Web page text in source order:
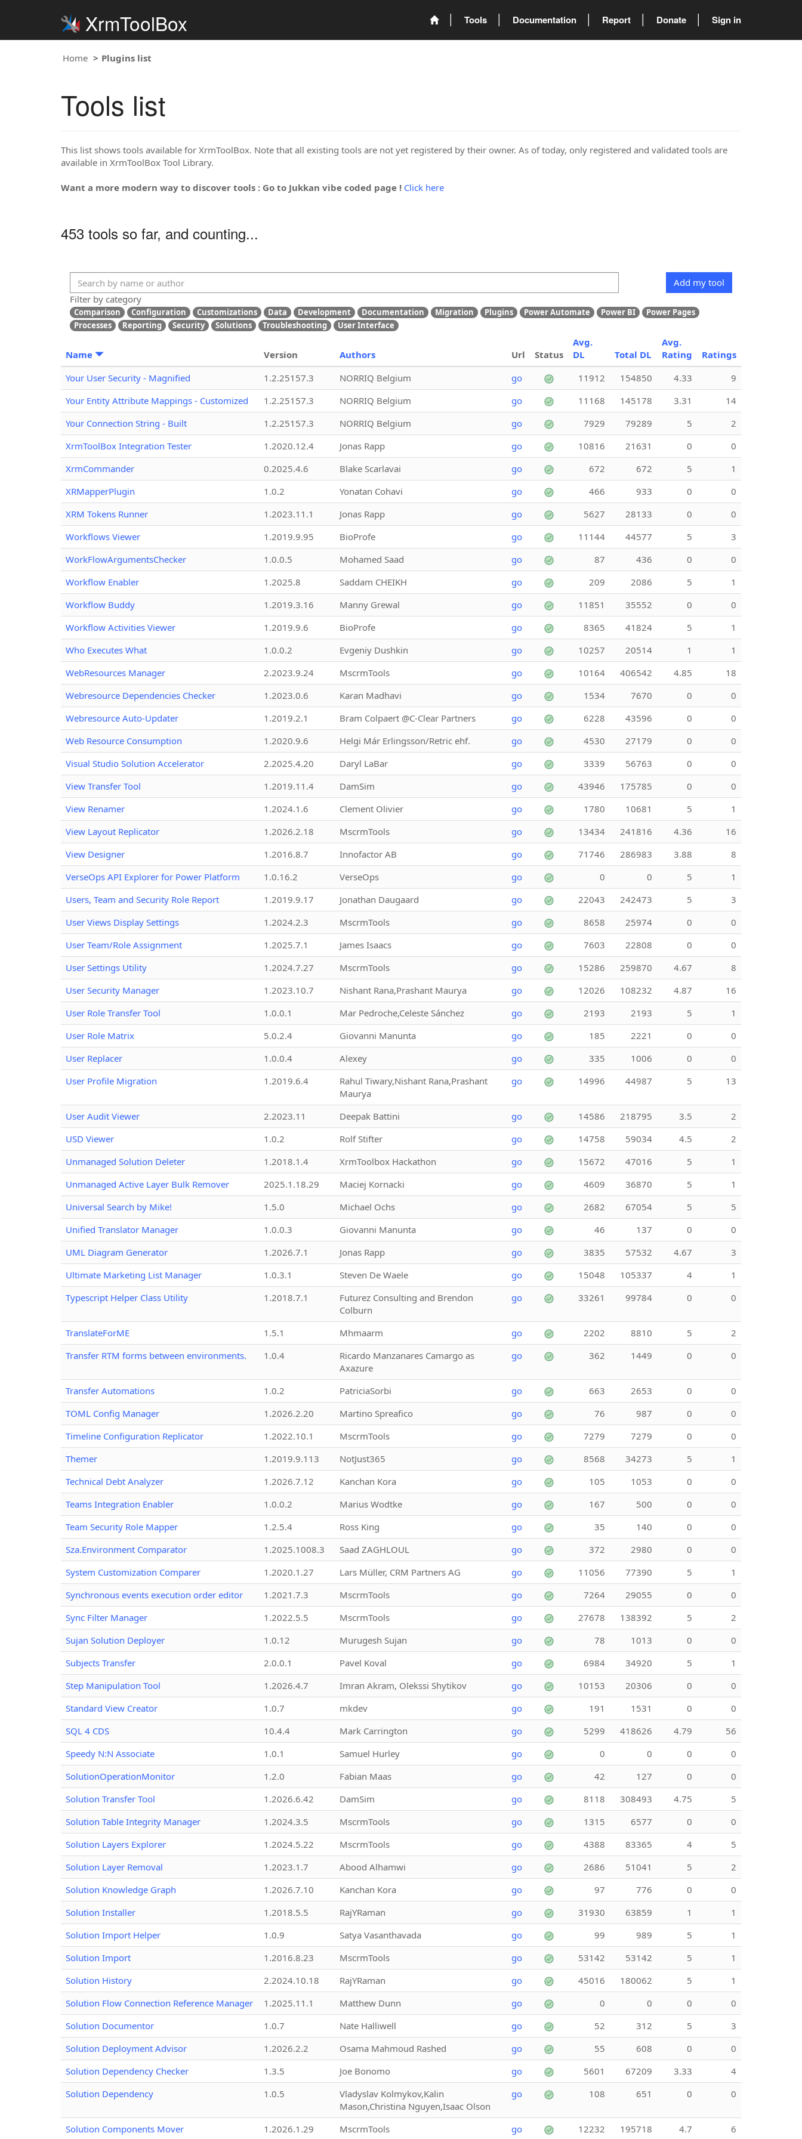
XrmToolBox Tools Documentation Report Donate Sign in
Home Plugins list
Tools list
This list shows tools available for XrmToolBox. Note that all existing tools are not yet registered by their owner. As of today, only registered and validated tools are
available in XrmToolBox Tool Library.
Want a more modern way to discover tools : Go to Jukkan vibe coded page ! Click here
453 tools so far, and counting...
Add my tool
Filter by category
Comparison Configuration Customizations Data Development Documentation Migration Plugins Power Automate Power BI
Power Pages
Processes
Reporting Security Solutions Troubleshooting User Interface
Name Version Authors Url Status
Avg.
DL
Total DL
Avg.
Rating
Ratings
Your User Security - Magnified
1.2.25157.3 NORRIQ Belgium go 11912 154850 4.33
9
Your Entity Attribute Mappings - Customized
1.2.25157.3 NORRIQ Belgium go 11168 145178 3.31
14
Your Connection String - Built
1.2.25157.3 NORRIQ Belgium go 7929 79289 5
2
XrmToolBox Integration Tester
1.2020.12.4 Jonas Rapp go 10816 21631 0
0
XrmCommander
0.2025.4.6 Blake Scarlavai go 672 672 5
1
XRMapperPlugin
1.0.2 Yonatan Cohavi go 466 933 0
0
XRM Tokens Runner
1.2023.11.1 Jonas Rapp go 5627 28133 0
0
Workflows Viewer
1.2019.9.95 BioProfe go 11144 44577 5
3
WorkFlowArgumentsChecker
1.0.0.5 Mohamed Saad go 87 436 0
0
Workflow Enabler
1.2025.8 Saddam CHEIKH go 209 2086 5
1
Workflow Buddy
1.2019.3.16 Manny Grewal go 11851 35552 0
0
Workflow Activities Viewer
1.2019.9.6 BioProfe go 8365 41824 5
1
Who Executes What
1.0.0.2 Evgeniy Dushkin go 10257 20514 1
1
WebResources Manager
2.2023.9.24 MscrmTools go 10164 406542 4.85
18
Webresource Dependencies Checker
1.2023.0.6 Karan Madhavi go 1534 7670 0
0
Webresource Auto-Updater
1.2019.2.1 Bram Colpaert @C-Clear Partners go 6228 43596 0
0
Web Resource Consumption
1.2020.9.6 Helgi Már Erlingsson/Retric ehf. go 4530 27179 0
0
Visual Studio Solution Accelerator
2.2025.4.20 Daryl LaBar go 3339 56763 0
0
View Transfer Tool
1.2019.11.4 DamSim go 43946 175785 0
0
View Renamer
1.2024.1.6 Clement Olivier go 1780 10681 5
1
View Layout Replicator
1.2026.2.18 MscrmTools go 13434 241816 4.36
16
View Designer
1.2016.8.7 Innofactor AB go 71746 286983 3.88
8
VerseOps API Explorer for Power Platform
1.0.16.2 VerseOps go 0 0 5
1
Users, Team and Security Role Report
1.2019.9.17 Jonathan Daugaard go 22043 242473 5
3
User Views Display Settings
1.2024.2.3 MscrmTools go 8658 25974 0
0
User Team/Role Assignment
1.2025.7.1 James Isaacs go 7603 22808 0
0
User Settings Utility
1.2024.7.27 MscrmTools go 15286 259870 4.67
8
User Security Manager
1.2023.10.7 Nishant Rana,Prashant Maurya go 12026 108232 4.87
16
User Role Transfer Tool
1.0.0.1 Mar Pedroche,Celeste Sánchez go 2193 2193 5
1
User Role Matrix
5.0.2.4 Giovanni Manunta go 185 2221 0
0
User Replacer
1.0.0.4 Alexey go 335 1006 0
0
User Profile Migration
1.2019.6.4
Rahul Tiwary,Nishant Rana,Prashant
Maurya
go 14996 44987 5 13
User Audit Viewer 2.2023.11 Deepak Battini go 14586 218795 3.5
2
USD Viewer
1.0.2 Rolf Stifter go 14758 59034 4.5
2
Unmanaged Solution Deleter
1.2018.1.4 XrmToolbox Hackathon go 15672 47016 5
1
Unmanaged Active Layer Bulk Remover
2025.1.18.29 Maciej Kornacki go 4609 36870 5
1
Universal Search by Mike!
1.5.0 Michael Ochs go 2682 67054 5
5
Unified Translator Manager
1.0.0.3 Giovanni Manunta go 46 137 0
0
UML Diagram Generator
1.2026.7.1 Jonas Rapp go 3835 57532 4.67
3
Ultimate Marketing List Manager
1.0.3.1 Steven De Waele go 15048 105337 4
1
Typescript Helper Class Utility
1.2018.7.1
Futurez Consulting and Brendon
Colburn
go 33261 99784 0 0
TranslateForME 1.5.1 Mhmaarm go 2202 8810 5
2
Transfer RTM forms between environments.
1.0.4
Ricardo Manzanares Camargo as
Axazure
go 362 1449 0 0
Transfer Automations 1.0.2 PatriciaSorbi go 663 2653 0
0
TOML Config Manager
1.2026.2.20 Martino Spreafico go 76 987 0
0
Timeline Configuration Replicator
1.2022.10.1 MscrmTools go 7279 7279 0
0
Themer
1.2019.9.113 NotJust365 go 8568 34273 5
1
Technical Debt Analyzer
1.2026.7.12 Kanchan Kora go 105 1053 0
0
Teams Integration Enabler
1.0.0.2 Marius Wodtke go 167 500 0
0
Team Security Role Mapper
1.2.5.4 Ross King go 35 140 0
0
Sza.Environment Comparator
1.2025.1008.3 Saad ZAGHLOUL go 372 2980 0
0
System Customization Comparer
1.2020.1.27 Lars Müller, CRM Partners AG go 11056 77390 5
1
Synchronous events execution order editor
1.2021.7.3 MscrmTools go 7264 29055 0
0
Sync Filter Manager
1.2022.5.5 MscrmTools go 27678 138392 5
2
Sujan Solution Deployer
1.0.12 Murugesh Sujan go 78 1013 0
0
Subjects Transfer
2.0.0.1 Pavel Koval go 6984 34920 5
1
Step Manipulation Tool
1.2026.4.7 Imran Akram, Olekssi Shytikov go 10153 20306 0
0
Standard View Creator
1.0.7 mkdev go 191 1531 0
0
SQL 4 CDS
10.4.4 Mark Carrington go 5299 418626 4.79
56
Speedy N:N Associate
1.0.1 Samuel Hurley go 0 0 0
0
SolutionOperationMonitor
1.2.0 Fabian Maas go 42 127 0
0
Solution Transfer Tool
1.2026.6.42 DamSim go 8118 308493 4.75
5
Solution Table Integrity Manager
1.2024.3.5 MscrmTools go 1315 6577 0
0
Solution Layers Explorer
1.2024.5.22 MscrmTools go 4388 83365 4
5
Solution Layer Removal
1.2023.1.7 Abood Alhamwi go 2686 51041 5
2
Solution Knowledge Graph
1.2026.7.10 Kanchan Kora go 97 776 0
0
Solution Installer
1.2018.5.5 RajYRaman go 31930 63859 1
1
Solution Import Helper
1.0.9 Satya Vasanthavada go 99 989 5
1
Solution Import
1.2016.8.23 MscrmTools go 53142 53142 5
1
Solution History
2.2024.10.18 RajYRaman go 45016 180062 5
1
Solution Flow Connection Reference Manager
1.2025.11.1 Matthew Dunn go 0 0 0
0
Solution Documentor
1.0.7 Nate Halliwell go 52 312 5
3
Solution Deployment Advisor
1.2026.2.2 Osama Mahmoud Rashed go 55 608 0
0
Solution Dependency Checker
1.3.5 Joe Bonomo go 5601 67209 3.33
4
Solution Dependency
1.0.5
Vladyslav Kolmykov,Kalin
Mason,Christina Nguyen,Isaac Olson
go 108 651 0 0
Solution Components Mover 1.2026.1.29 MscrmTools go 12232 195718 4.7 6